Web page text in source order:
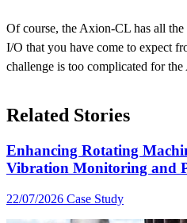
Of course, the Axion-CL has all the
I/O that you have come to expect
challenge is too complicated for
Related Stories
Enhancing Rotating
Vibration Monitoring and
22/07/2026 Case Study